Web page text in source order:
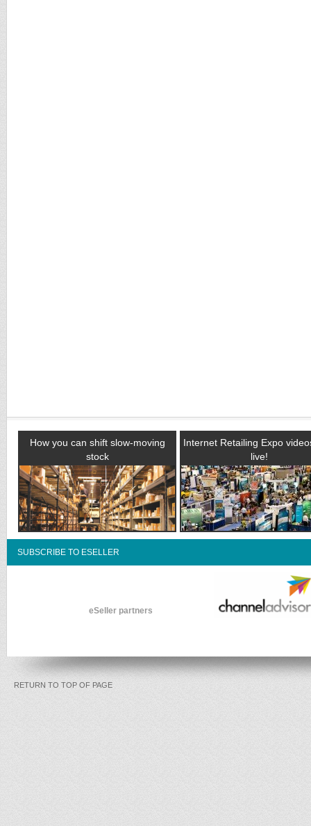
How you can shift slow-moving
stock
Internet Retailing Expo
live!
SUBSCRIBE TO ESELLER
eSeller partners
RETURN TO TOP OF PAGE